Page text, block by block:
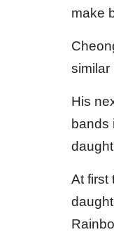
make
similar
His
bands
At first